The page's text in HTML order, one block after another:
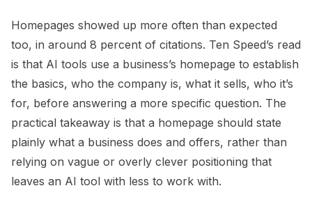
Homepages showed up more often than expected
too, in around 8 percent of citations. Ten Speed’s read
is that AI tools use a business’s homepage to establish
the basics, who the company is, what it sells, who it’s
for, before answering a more specific question. The
practical takeaway is that a homepage should state
plainly what a business does and offers, rather than
relying on vague or overly clever positioning that
leaves an AI tool with less to work with.